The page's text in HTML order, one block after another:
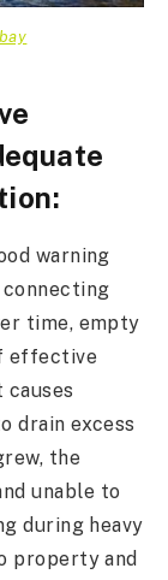
warning
time, empty
effective
drain excess
the
unable to
during heavy
property and